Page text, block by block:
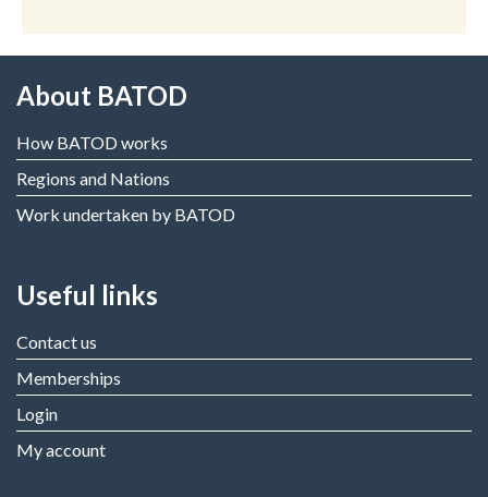
About BATOD
How BATOD works
Regions and Nations
Work undertaken by BATOD
Useful links
Contact us
Memberships
Login
My account